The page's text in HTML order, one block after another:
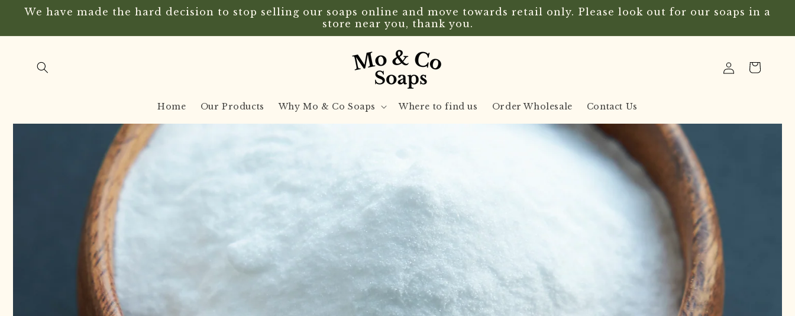
Skip to
content
We have made the hard decision to stop selling our soaps online and move towards retail only. Please look out for our soaps in a
store near you, thank you.
Home Our Products Why Mo & Co Soaps Where to find us Order Wholesale Contact Us
in
Cart